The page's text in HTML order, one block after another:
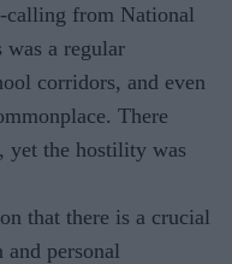
calling from National
was a regular
corridors, and even
There
yet the hostility was
that there is a crucial
personal